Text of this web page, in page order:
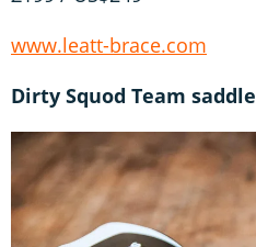
www.leatt-brace.com
Dirty Squod Team saddle